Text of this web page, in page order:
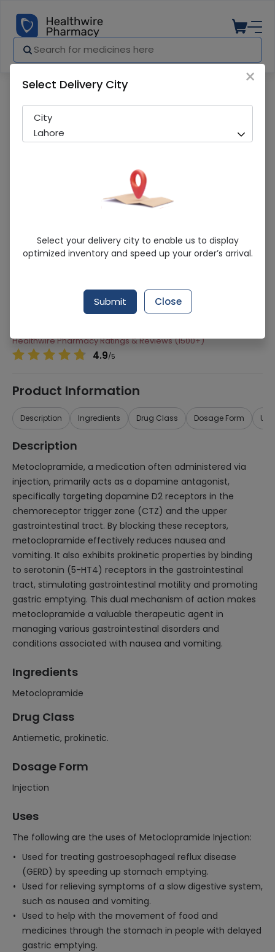
Maxolon (10Mg/2Ml) 10 Ampoule
Injections
Beecham
Metoclopramide
Healthwire Pharmacy Ratings & Reviews (1500+)
4.9/5
Product Information
Description Ingredients Drug Class Dosage Form
Description
Metoclopramide, a medication often administered via
injection, primarily acts as a dopamine antagonist,
specifically targeting dopamine D2 receptors in the
chemoreceptor trigger zone (CTZ) and the upper
gastrointestinal tract. By blocking these receptors,
metoclopramide effectively reduces nausea and
vomiting. It also exhibits prokinetic properties by binding
to serotonin (5-HT4) receptors in the gastrointestinal
tract, stimulating gastrointestinal motility and promoting
gastric emptying. This dual mechanism of action makes
metoclopramide a valuable therapeutic agent in
managing various gastrointestinal disorders and
conditions associated with nausea and vomiting.
Ingredients
Metoclopramide
Drug Class
Antiemetic, prokinetic.
Dosage Form
Injection
Uses
The following are the uses of Metoclopramide Injection:
Used for treating gastroesophageal reflux disease
(GERD) by speeding up stomach emptying.
Used for relieving symptoms of a slow digestive system,
such as nausea and vomiting.
Used to help with the movement of food and
medicines through the stomach in people with delayed
gastric emptying.
×
Select Delivery City
City
Lahore
Select your delivery city to enable us to display
optimized inventory and speed up your order’s arrival.
Submit Close